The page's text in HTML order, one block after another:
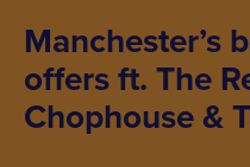
Manchester’s
offers ft. The
Chophouse &